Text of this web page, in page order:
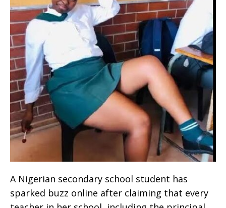
A Nigerian secondary school student has
sparked buzz online after claiming that every